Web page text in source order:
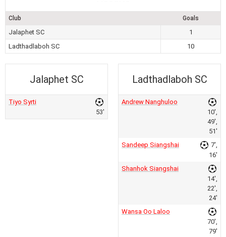
Club Goals
Jalaphet SC
1
Ladthadlaboh SC
10
Jalaphet SC
Tiyo Syrti
53'
Ladthadlaboh SC
Andrew Nanghuloo
10',
49',
51'
Sandeep Siangshai
7',
16'
Shanhok Siangshai
14',
22',
24'
Wansa Oo Laloo
70',
79'